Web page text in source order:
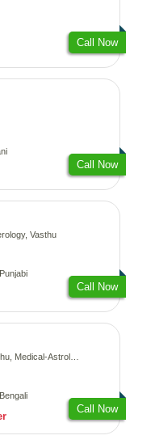
Call Now
Call Now
Vasthu
Call Now
Medical-Astrology
Call Now